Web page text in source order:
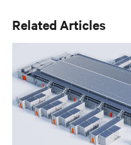
Related Articles